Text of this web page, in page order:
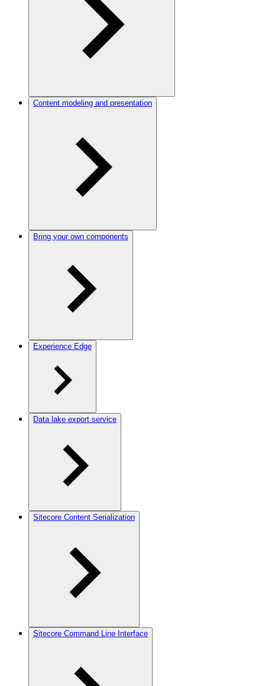
Content modeling and presentation
Bring your own components
Experience Edge
Data lake export service
Sitecore Content Serialization
Sitecore Command Line Interface